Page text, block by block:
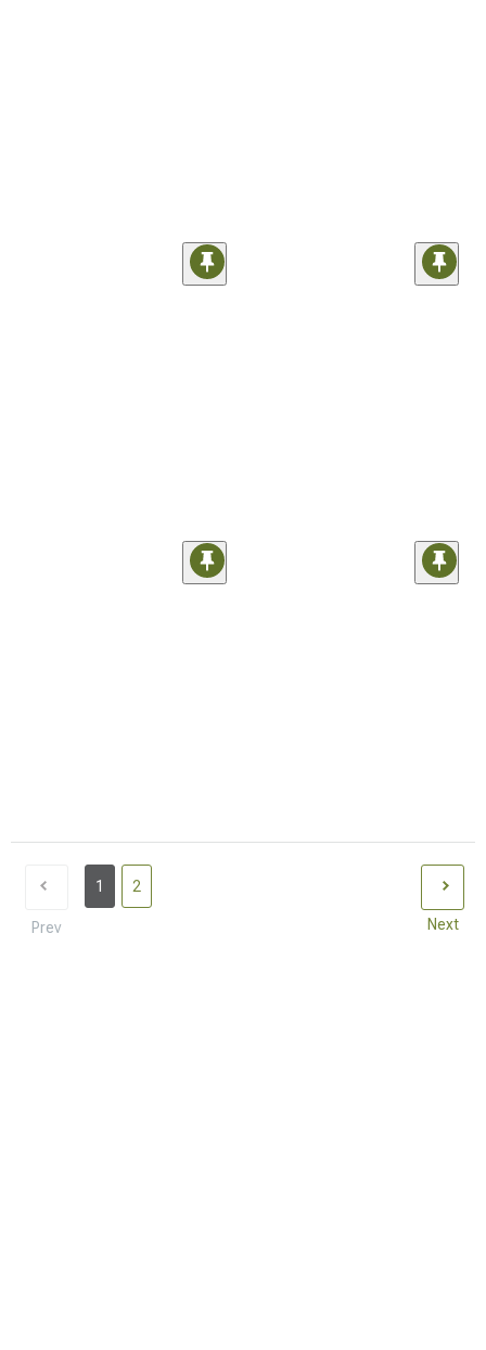
Prev
1 2
Next